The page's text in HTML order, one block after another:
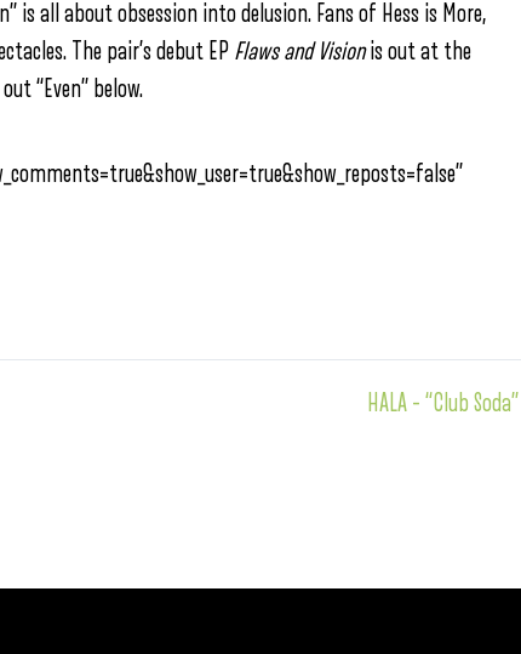
is all about obsession into delusion. Fans of Hess is More,
The pair’s debut EP Flaws and Visionis out at the
“Even” below.
HALA – “Club Soda”